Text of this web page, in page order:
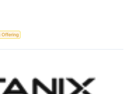
Offering